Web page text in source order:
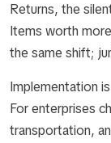
Returns, the
Items worth
the same shift;
Implementation
For enterprises
transportation,